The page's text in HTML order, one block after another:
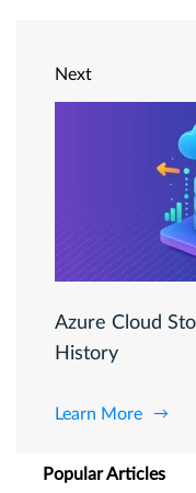
Next
Azure Cloud
History
Learn More
Popular Articles